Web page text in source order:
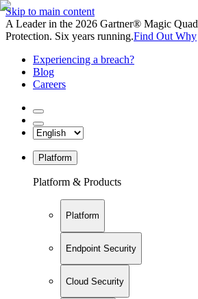
Skip to main content
A Leader in the 2026 Gartner® Magic
Protection. Six years running.Find Out Why
Experiencing a breach?
Blog
Careers
Platform
Platform & Products
Platform
Endpoint Security
Cloud Security